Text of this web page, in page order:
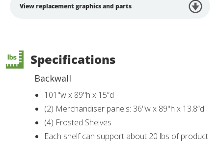
View replacement graphics and parts
Specifications
Backwall
101"w x 89"h x 15”d
(2) Merchandiser panels: 36"w x 89"h x 13.8”d
(4) Frosted Shelves
Each shelf can support about 20 lbs of product